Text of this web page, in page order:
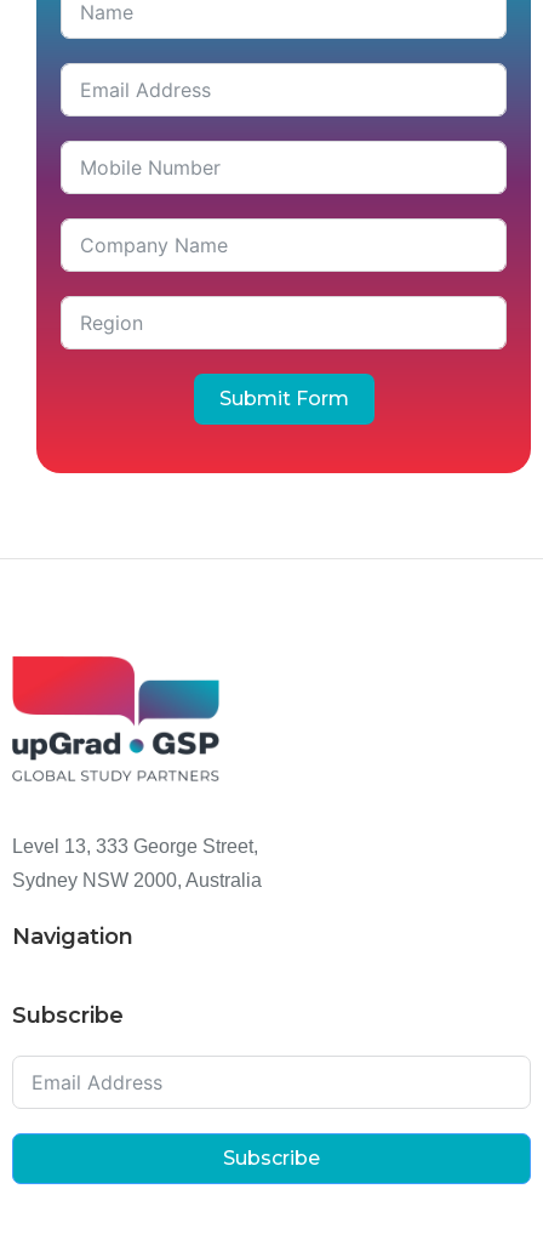
Submit Form
Level 13, 333 George Street,
Sydney NSW 2000, Australia
Navigation
Subscribe
Subscribe